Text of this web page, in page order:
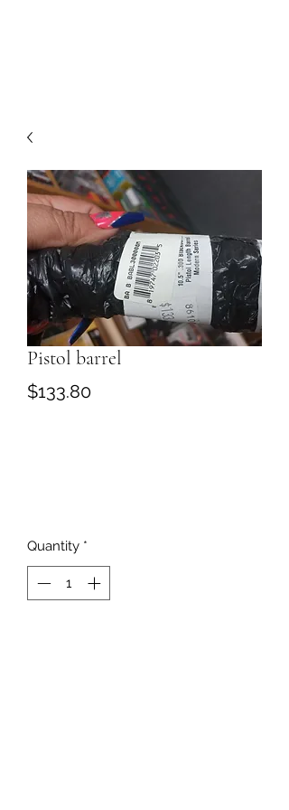
Pistol barrel
$133.80Price
Quantity *